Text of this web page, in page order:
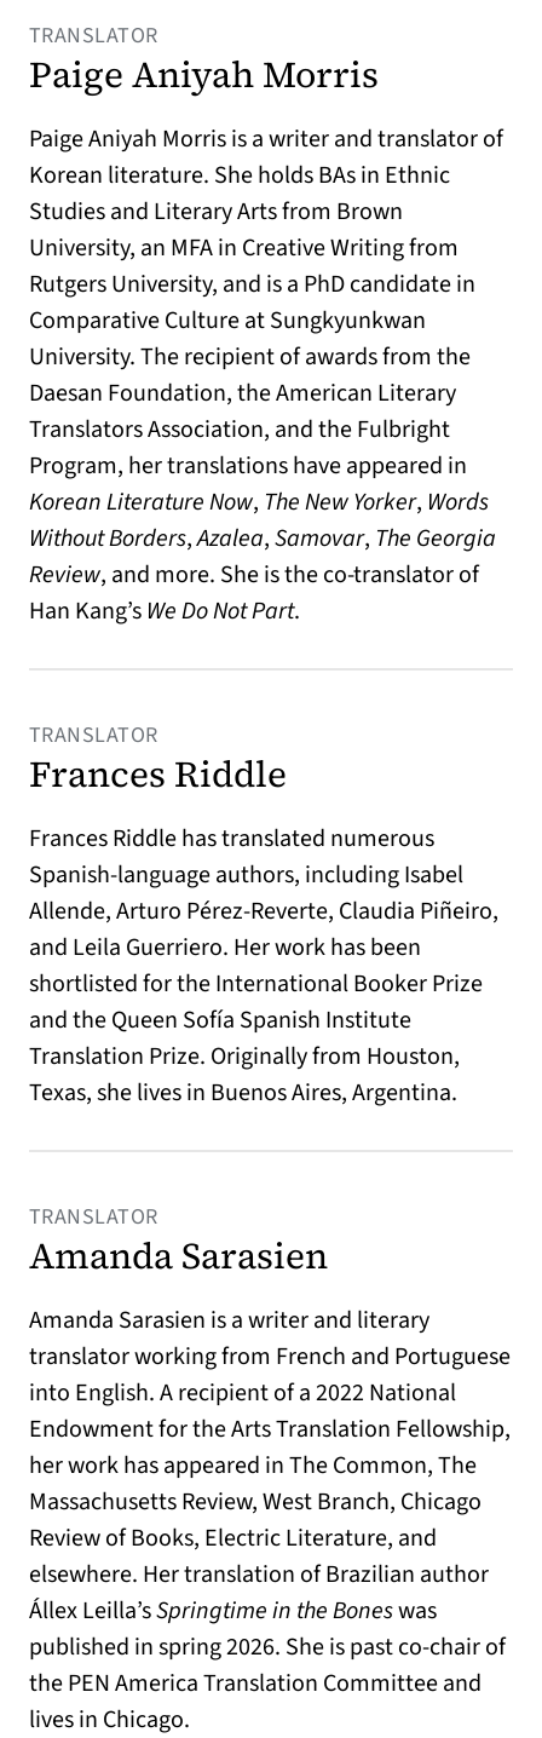
TRANSLATOR
Paige Aniyah Morris
Paige Aniyah Morris is a writer and translator of
Korean literature. She holds BAs in Ethnic
Studies and Literary Arts from Brown
University, an MFA in Creative Writing from
Rutgers University, and is a PhD candidate in
Comparative Culture at Sungkyunkwan
University. The recipient of awards from the
Daesan Foundation, the American Literary
Translators Association, and the Fulbright
Program, her translations have appeared in
Korean Literature Now, The New Yorker, Words
Without Borders,Azalea,Samovar, The Georgia
Review, and more. She is the co-translator of
Han Kang’s We Do Not Part.
TRANSLATOR
Frances Riddle
Frances Riddle has translated numerous
Spanish-language authors, including Isabel
Allende, Arturo Pérez-Reverte, Claudia Piñeiro,
and Leila Guerriero. Her work has been
shortlisted for the International Booker Prize
and the Queen Sofía Spanish Institute
Translation Prize. Originally from Houston,
Texas, she lives in Buenos Aires, Argentina.
TRANSLATOR
Amanda Sarasien
Amanda Sarasien is a writer and literary
translator working from French and Portuguese
into English. A recipient of a 2022 National
Endowment for the Arts Translation Fellowship,
her work has appeared in The Common, The
Massachusetts Review, West Branch, Chicago
Review of Books, Electric Literature, and
elsewhere. Her translation of Brazilian author
Állex Leilla’sSpringtime in the Boneswas
published in spring 2026. She is past co-chair of
the PEN America Translation Committee and
lives in Chicago.